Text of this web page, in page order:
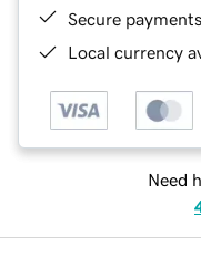
Secure payments
Local currency
Need